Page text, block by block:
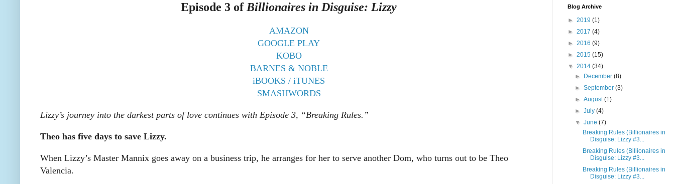
Episode 3 of Billionaires in Disguise: Lizzy
AMAZON
GOOGLE PLAY
KOBO
BARNES & NOBLE
iBOOKS / iTUNES
SMASHWORDS
Lizzy’s journey into the darkest parts of love continues with Episode 3, “Breaking Rules.”
Theo has five days to save Lizzy.
When Lizzy’s Master Mannix goes away on a business trip, he arranges for her to serve another Dom, who turns out to be Theo
Valencia.
Blog Archive
► 2019 (1)
► 2017 (4)
► 2016 (9)
► 2015 (15)
▼ 2014 (34)
►
December(8)
►September(3)
►August(1)
►July(4)
▼June(7)
Breaking Rules (Billionaires in
Disguise: Lizzy #3...
Breaking Rules (Billionaires in
Disguise: Lizzy #3...
Breaking Rules (Billionaires in
Disguise: Lizzy #3...